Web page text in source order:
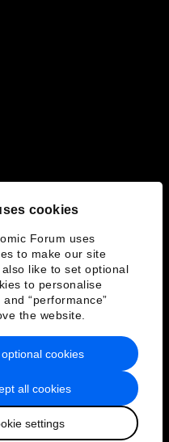
cookies
Forum uses
to make our site
like to set optional
to personalise
“performance”
the website.
all cookies
settings
cookies
of Service
Forum